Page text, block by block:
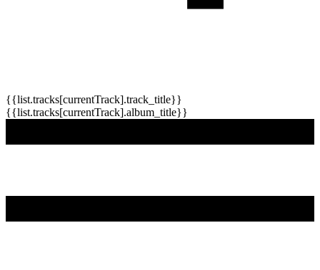
{{list.tracks[currentTrack].track_title}}
{{list.tracks[currentTrack].album_title}}